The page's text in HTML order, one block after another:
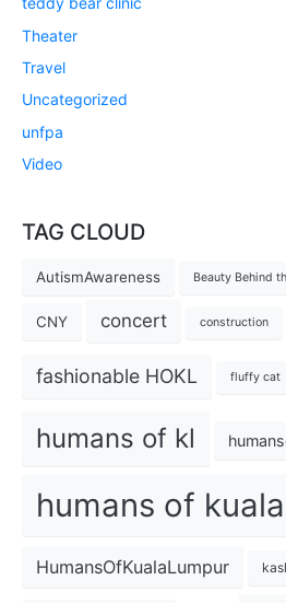
Theater
Travel
Uncategorized
unfpa
Video
TAG CLOUD
AutismAwareness Beauty Behind
CNY concert construction
fashionable HOKL fluffy cat
humans of kl
humans of
HumansOfKualaLumpur